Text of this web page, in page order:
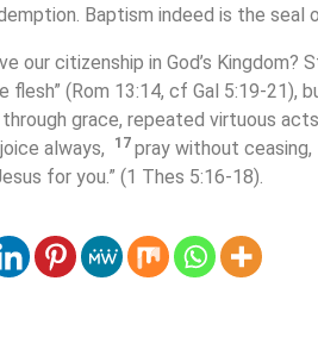
Baptism indeed is the seal
our citizenship in God’s
flesh” (Rom 13:14, cf Gal 5:19-
grace, repeated virtuous
always, 17pray without ceasing,
for you.” (1 Thes 5:16-18).